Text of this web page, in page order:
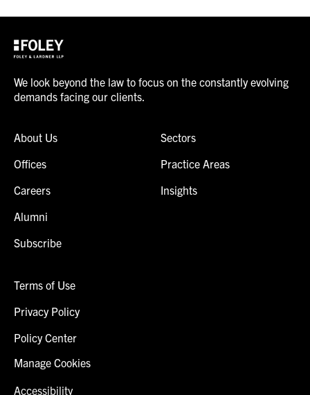
We look beyond the law to focus on the constantly evolving
demands facing our clients.
About Us
Offices
Careers
Alumni
Subscribe
Sectors
Practice Areas
Insights
Terms of Use
Privacy Policy
Policy Center
Manage Cookies
Accessibility